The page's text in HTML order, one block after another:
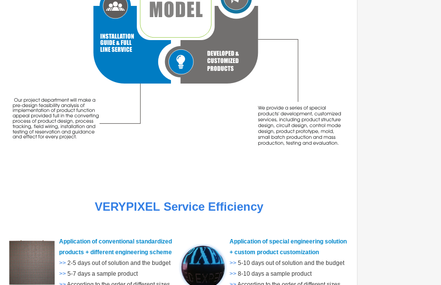
VERYPIXEL Service Efficiency
Application of conventional standardized
products + different engineering scheme
>> 2-5 days out of solution and the budget
>> 5-7 days a sample product
Application of special engineering solution
+ custom product customization
>> 5-10 days out of solution and the budget
>> 8-10 days a sample product